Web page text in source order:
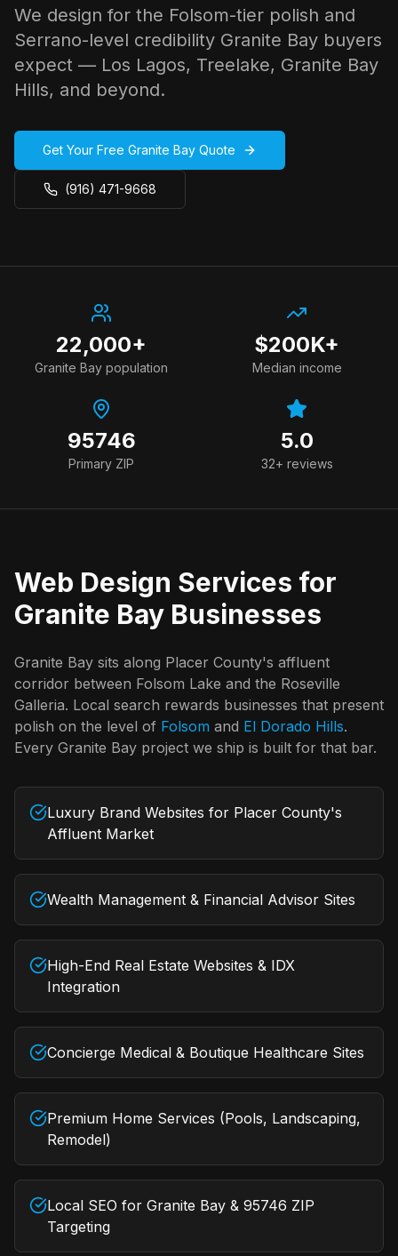
We design for the Folsom-tier polish and
Serrano-level credibility Granite Bay buyers
expect — Los Lagos, Treelake, Granite Bay
Hills, and beyond.
Get Your Free Granite Bay Quote
(916) 471-9668
22,000+
Granite Bay population
$200K+
Median income
95746
Primary ZIP
5.0
32+ reviews
Web Design Services for
Granite Bay Businesses
Granite Bay sits along Placer County's affluent
corridor between Folsom Lake and the Roseville
Galleria. Local search rewards businesses that present
polish on the level of Folsom and El Dorado Hills.
Every Granite Bay project we ship is built for that bar.
Luxury Brand Websites for Placer County's
Affluent Market
Wealth Management & Financial Advisor Sites
High-End Real Estate Websites & IDX
Integration
Concierge Medical & Boutique Healthcare Sites
Premium Home Services (Pools, Landscaping,
Remodel)
Local SEO for Granite Bay & 95746 ZIP
Targeting